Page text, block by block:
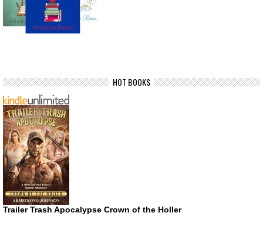
HOT BOOKS
Trailer Trash Apocalypse Crown of the Holler